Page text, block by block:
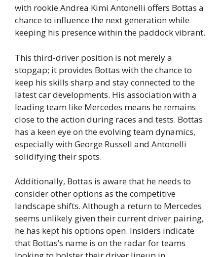
with rookie Andrea Kimi Antonelli offers Bottas a
chance to influence the next generation while
keeping his presence within the paddock vibrant.
This third-driver position is not merely a
stopgap; it provides Bottas with the chance to
keep his skills sharp and stay connected to the
latest car developments. His association with a
leading team like Mercedes means he remains
close to the action during races and tests. Bottas
has a keen eye on the evolving team dynamics,
especially with George Russell and Antonelli
solidifying their spots.
Additionally, Bottas is aware that he needs to
consider other options as the competitive
landscape shifts. Although a return to Mercedes
seems unlikely given their current driver pairing,
he has kept his options open. Insiders indicate
that Bottas’s name is on the radar for teams